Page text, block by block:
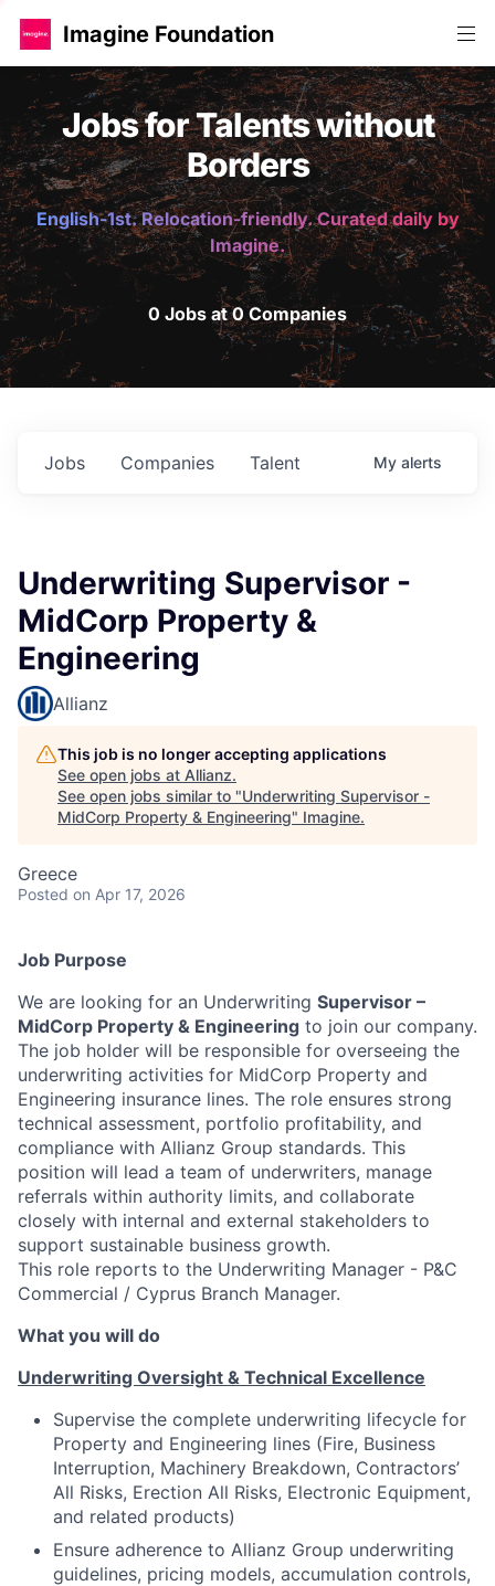
Imagine Foundation
Jobs for Talents without
Borders
English-1st. Relocation-friendly. Curated daily by
Imagine.
0 Jobs at 0 Companies
Jobs Companies Talent My alerts
Underwriting Supervisor -
MidCorp Property &
Engineering
Allianz
This job is no longer accepting applications
See open jobs at Allianz.
See open jobs similar to "Underwriting Supervisor -
MidCorp Property & Engineering" Imagine.
Greece
Posted on Apr 17, 2026
Job Purpose
We are looking for an Underwriting Supervisor –
MidCorp Property & Engineering to join our company.
The job holder will be responsible for overseeing the
underwriting activities for MidCorp Property and
Engineering insurance lines. The role ensures strong
technical assessment, portfolio profitability, and
compliance with Allianz Group standards. This
position will lead a team of underwriters, manage
referrals within authority limits, and collaborate
closely with internal and external stakeholders to
support sustainable business growth.
This role reports to the Underwriting Manager - P&C
Commercial / Cyprus Branch Manager.
What you will do
Underwriting Oversight & Technical Excellence
Supervise the complete underwriting lifecycle for
Property and Engineering lines (Fire, Business
Interruption, Machinery Breakdown, Contractors’
All Risks, Erection All Risks, Electronic Equipment,
and related products)
Ensure adherence to Allianz Group underwriting
guidelines, pricing models, accumulation controls,